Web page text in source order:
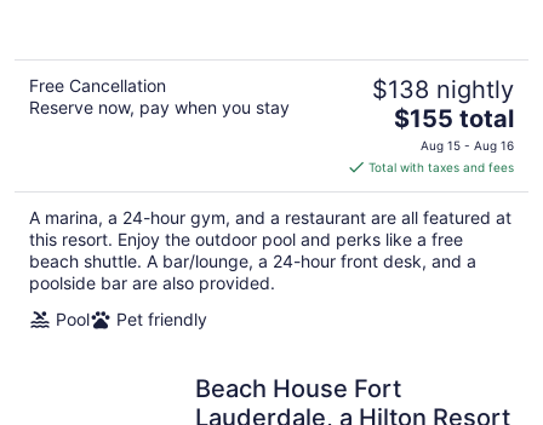
Free Cancellation
Reserve now, pay when you stay
$138 nightly
The
price
is
$155
total
per
night
$155 total
Aug 15 - Aug 16
Total with taxes and fees
A marina, a 24-hour gym, and a restaurant are all featured at
this resort. Enjoy the outdoor pool and perks like a free
beach shuttle. A bar/lounge, a 24-hour front desk, and a
poolside bar are also provided.
Pool
Pet friendly
Beach House Fort
Lauderdale, a Hilton Resort